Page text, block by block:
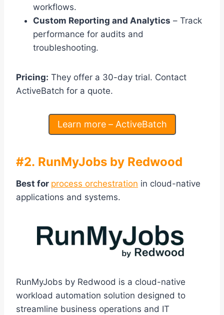
workflows.
Custom Reporting and Analytics – Track
performance for audits and
troubleshooting.
Pricing: They offer a 30-day trial. Contact
ActiveBatch for a quote.
Learn more – ActiveBatch
#2. RunMyJobs by Redwood
Best for process orchestration in cloud-native
applications and systems.
RunMyJobs by Redwood is a cloud-native
workload automation solution designed to
streamline business operations and IT